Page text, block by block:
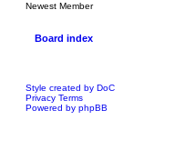
Newest Member
Board index
Style created by DoC
Privacy Terms
Powered by phpBB